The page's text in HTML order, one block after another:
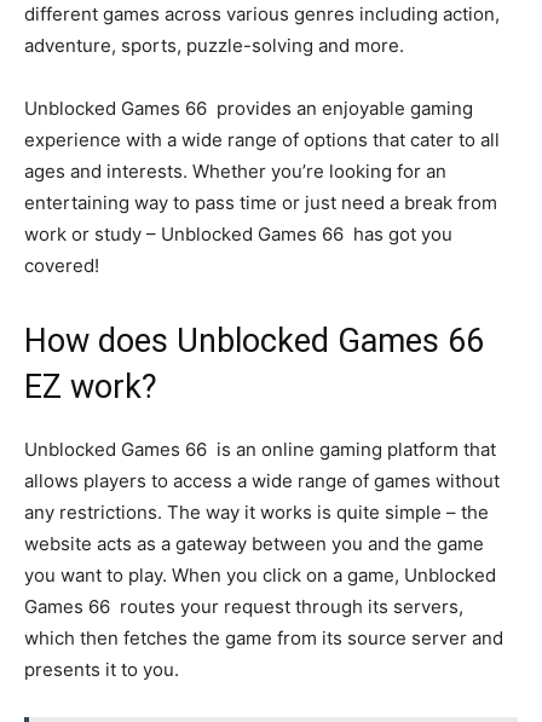
different games across various genres including action,
adventure, sports, puzzle-solving and more.
Unblocked Games 66 provides an enjoyable gaming
experience with a wide range of options that cater to all
ages and interests. Whether you’re looking for an
entertaining way to pass time or just need a break from
work or study – Unblocked Games 66 has got you
covered!
How does Unblocked Games 66
EZ work?
Unblocked Games 66 is an online gaming platform that
allows players to access a wide range of games without
any restrictions. The way it works is quite simple – the
website acts as a gateway between you and the game
you want to play. When you click on a game, Unblocked
Games 66 routes your request through its servers,
which then fetches the game from its source server and
presents it to you.